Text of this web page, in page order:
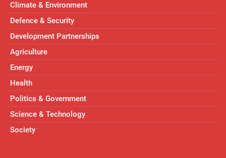
Climate & Environment
Defence & Security
Development Partnerships
Agriculture
Energy
Health
Politics & Government
Science & Technology
Society